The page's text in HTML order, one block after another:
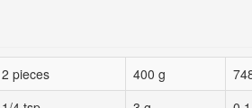
2 pieces 400 g